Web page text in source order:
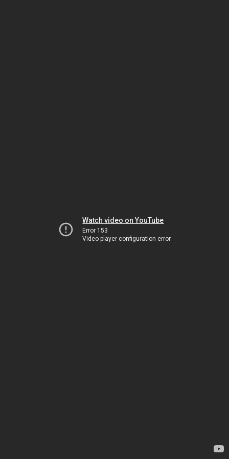
Watch video on YouTube
Error 153
Video player configuration error